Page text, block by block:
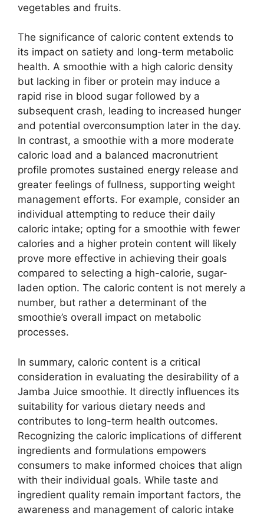
vegetables and fruits.
The significance of caloric content extends to
its impact on satiety and long-term metabolic
health. A smoothie with a high caloric density
but lacking in fiber or protein may induce a
rapid rise in blood sugar followed by a
subsequent crash, leading to increased hunger
and potential overconsumption later in the day.
In contrast, a smoothie with a more moderate
caloric load and a balanced macronutrient
profile promotes sustained energy release and
greater feelings of fullness, supporting weight
management efforts. For example, consider an
individual attempting to reduce their daily
caloric intake; opting for a smoothie with fewer
calories and a higher protein content will likely
prove more effective in achieving their goals
compared to selecting a high-calorie, sugar-
laden option. The caloric content is not merely a
number, but rather a determinant of the
smoothie’s overall impact on metabolic
processes.
In summary, caloric content is a critical
consideration in evaluating the desirability of a
Jamba Juice smoothie. It directly influences its
suitability for various dietary needs and
contributes to long-term health outcomes.
Recognizing the caloric implications of different
ingredients and formulations empowers
consumers to make informed choices that align
with their individual goals. While taste and
ingredient quality remain important factors, the
awareness and management of caloric intake